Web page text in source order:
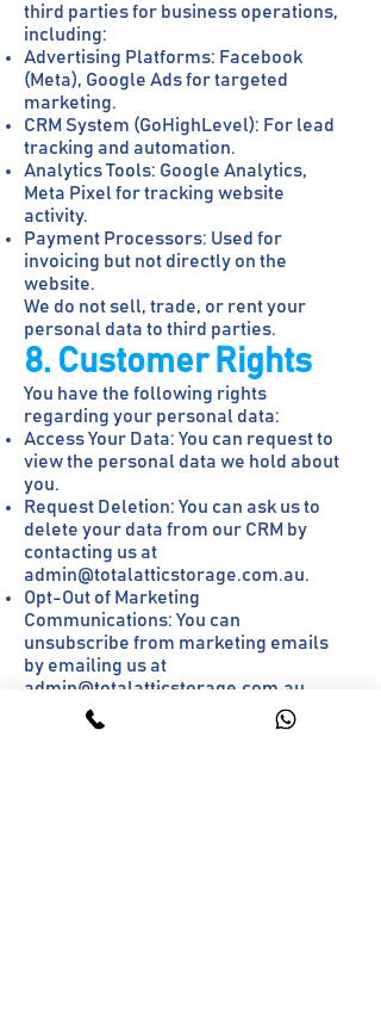
third parties for business operations,
including:
Advertising Platforms: Facebook
(Meta), Google Ads for targeted
marketing.
CRM System (GoHighLevel): For lead
tracking and automation.
Analytics Tools: Google Analytics,
Meta Pixel for tracking website
activity.
Payment Processors: Used for
invoicing but not directly on the
website.
We do not sell, trade, or rent your
personal data to third parties.
8. Customer Rights
You have the following rights
regarding your personal data:
Access Your Data: You can request to
view the personal data we hold about
you.
Request Deletion: You can ask us to
delete your data from our CRM by
contacting us at
admin@totalatticstorage.com.au.
Opt-Out of Marketing
Communications: You can
unsubscribe from marketing emails
by emailing us at
admin@totalatticstorage.com.au
9. Cookies & Tracking